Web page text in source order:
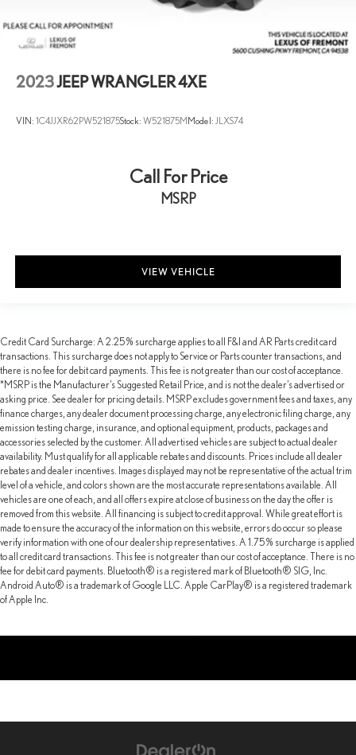
2023JEEP WRANGLER 4XE
VIN: 1C4JJXR62PW521875Stock: W521875M Model: JLXS74
Call For Price
MSRP
VIEW VEHICLE
Credit Card Surcharge: A 2.25% surcharge applies to all F&I and AR Parts credit card
transactions. This surcharge does not apply to Service or Parts counter transactions, and
there is no fee for debit card payments. This fee is not greater than our cost of acceptance.
*MSRP is the Manufacturer’s Suggested Retail Price, and is not the dealer’s advertised or
asking price. See dealer for pricing details. MSRP excludes government fees and taxes, any
finance charges, any dealer document processing charge, any electronic filing charge, any
emission testing charge, insurance, and optional equipment, products, packages and
accessories selected by the customer. All advertised vehicles are subject to actual dealer
availability. Must qualify for all applicable rebates and discounts. Prices include all dealer
rebates and dealer incentives. Images displayed may not be representative of the actual trim
level of a vehicle, and colors shown are the most accurate representations available. All
vehicles are one of each, and all offers expire at close of business on the day the offer is
removed from this website. All financing is subject to credit approval. While great effort is
made to ensure the accuracy of the information on this website, errors do occur so please
verify information with one of our dealership representatives. A 1.75% surcharge is applied
to all credit card transactions. This fee is not greater than our cost of acceptance. There is no
fee for debit card payments. Bluetooth® is a registered mark of Bluetooth® SIG, Inc.
Android Auto® is a trademark of Google LLC. Apple CarPlay® is a registered trademark
of Apple Inc.